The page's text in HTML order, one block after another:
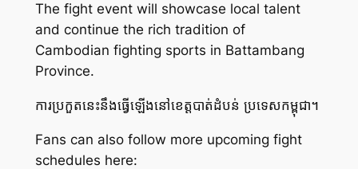
The fight event will showcase local talent
and continue the rich tradition of
Cambodian fighting sports in Battambang
Province.
ការប្រកួតនេះនឹងធ្វើឡើងនៅខេត្តបាត់ដំបន់ ប្រទេសកម្ពុជា។
Fans can also follow more upcoming fight
schedules here: